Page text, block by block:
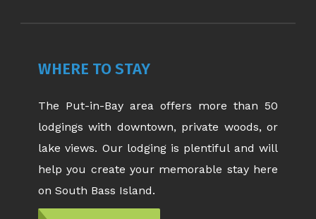
WHERE TO STAY
The Put-in-Bay area offers more than 50
lodgings with downtown, private woods, or
lake views. Our lodging is plentiful and will
help you create your memorable stay here
on South Bass Island.